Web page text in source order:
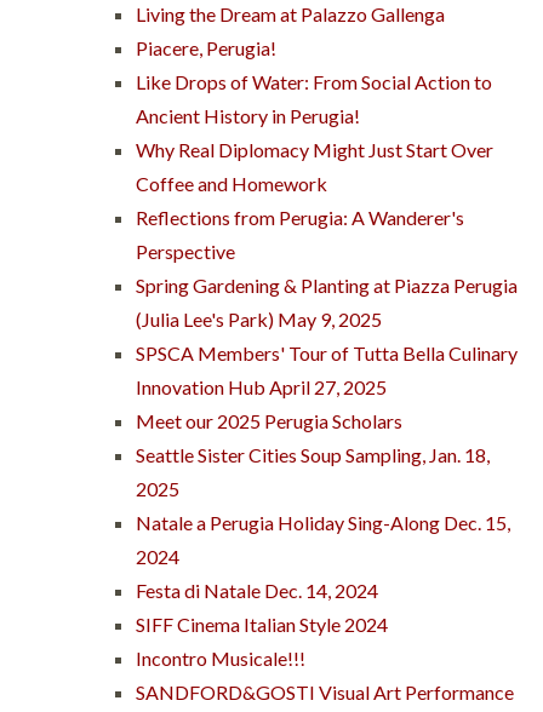
Living the Dream at Palazzo Gallenga
Piacere, Perugia!
Like Drops of Water: From Social Action to
Ancient History in Perugia!
Why Real Diplomacy Might Just Start Over
Coffee and Homework
Reflections from Perugia: A Wanderer's
Perspective
Spring Gardening & Planting at Piazza Perugia
(Julia Lee's Park) May 9, 2025
SPSCA Members' Tour of Tutta Bella Culinary
Innovation Hub April 27, 2025
Meet our 2025 Perugia Scholars
Seattle Sister Cities Soup Sampling, Jan. 18,
2025
Natale a Perugia Holiday Sing-Along Dec. 15,
2024
Festa di Natale Dec. 14, 2024
SIFF Cinema Italian Style 2024
Incontro Musicale!!!
SANDFORD&GOSTI Visual Art Performance